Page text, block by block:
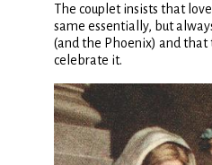
The couplet insists that
same essentially, but
(and the Phoenix) and that
celebrate it.